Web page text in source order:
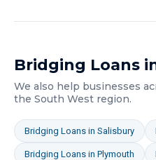
Bridging Loans
We also help businesses
the South West region.
Bridging Loans in Salisbury
Bridging Loans in Plymouth